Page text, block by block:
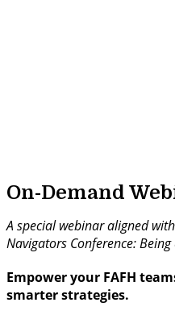
On-Demand
A special webinar aligned
Navigators Conference:
Empower your FAFH
smarter strategies.